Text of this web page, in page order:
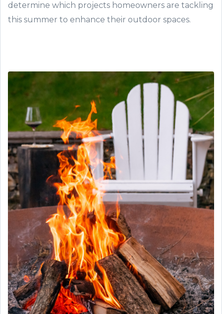
determine which projects homeowners are tackling
this summer to enhance their outdoor spaces.